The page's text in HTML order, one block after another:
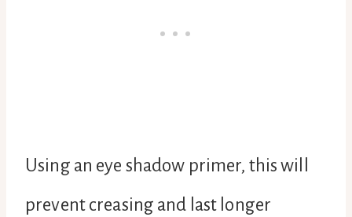
Using an eye shadow primer, this will
prevent creasing and last longer